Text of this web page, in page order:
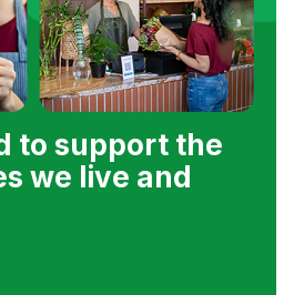
to support the
we live and